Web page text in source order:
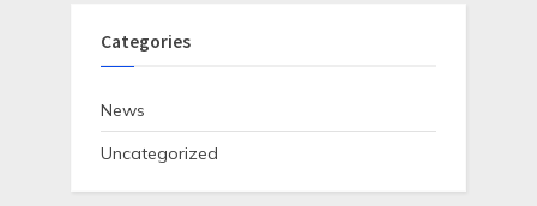
Categories
News
Uncategorized